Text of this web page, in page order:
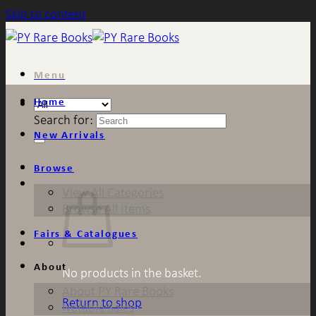
Skip to content
Menu
Search for:
No products in the basket.
Return to shop
Home
New Arrivals
Browse
View All Categories
Browse All Items
Fairs & Catalogues
About
Notable Sales